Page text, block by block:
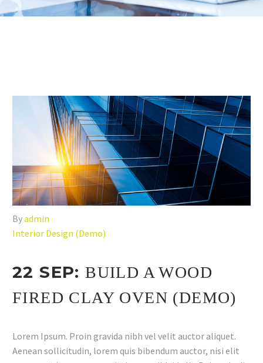
Byadmin
Interior Design (Demo)
22 SEP:BUILD A WOOD
FIRED CLAY OVEN (DEMO)
Lorem Ipsum. Proin gravida nibh vel velit auctor aliquet.
Aenean sollicitudin, lorem quis bibendum auctor, nisi elit